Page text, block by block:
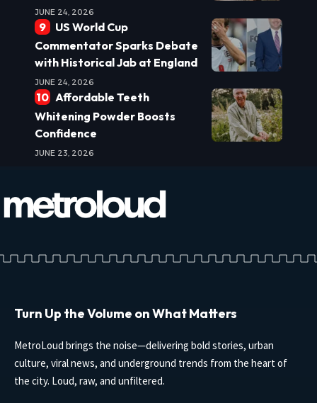
JUNE 24, 2026
US World Cup
Commentator Sparks Debate
with Historical Jab at England
JUNE 24, 2026
Affordable Teeth
Whitening Powder Boosts
Confidence
JUNE 23, 2026
Turn Up the Volume on What Matters
MetroLoud brings the noise—delivering bold stories, urban
culture, viral news, and underground trends from the heart of
the city. Loud, raw, and unfiltered.